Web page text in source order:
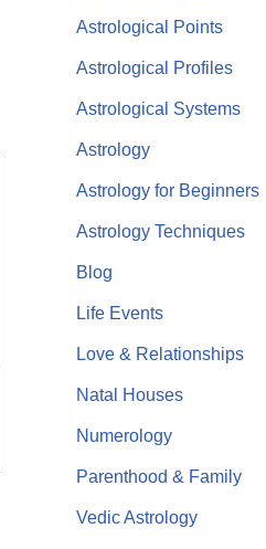
Astrological Points
Astrological Profiles
Astrological Systems
Astrology
Astrology for Beginners
Astrology Techniques
Blog
Life Events
Love & Relationships
Natal Houses
Numerology
Parenthood & Family
Vedic Astrology